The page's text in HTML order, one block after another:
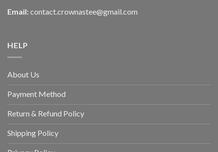
Email: contact.crownastee@gmail.com
HELP
About Us
Payment Method
Return & Refund Policy
Shipping Policy